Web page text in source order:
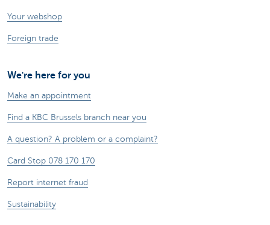
Your webshop
Foreign trade
We're here for you
Make an appointment
Find a KBC Brussels branch near you
A question? A problem or a complaint?
Card Stop 078 170 170
Report internet fraud
Sustainability